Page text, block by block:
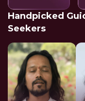
Handpicked
Seekers